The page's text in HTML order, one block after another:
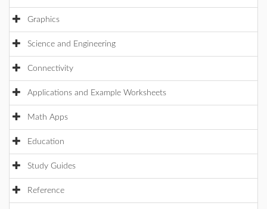
Graphics
Science and Engineering
Connectivity
Applications and Example Worksheets
Math Apps
Education
Study Guides
Reference